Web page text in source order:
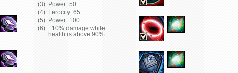
Power: 50
Ferocity: 65
Power: 100
+10% damage while
health is above 90%.